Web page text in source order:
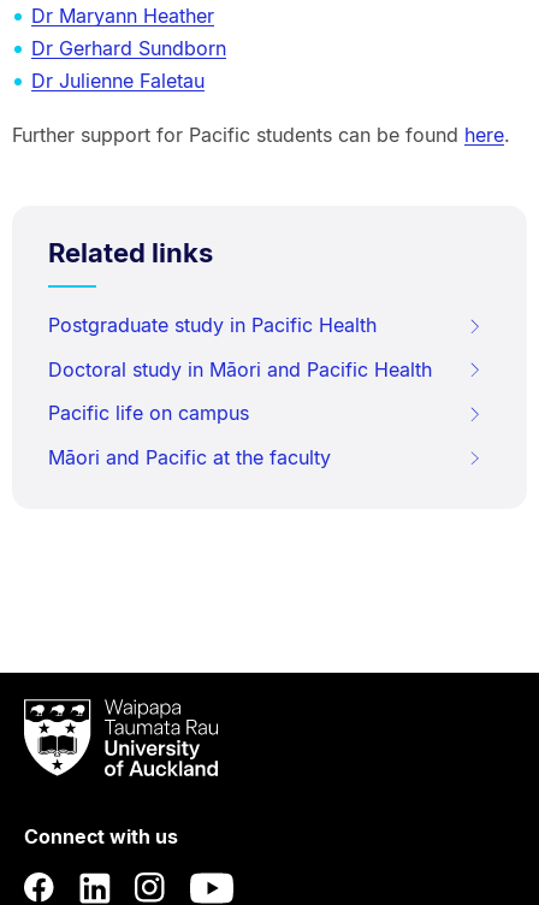
Dr Maryann Heather
Dr Gerhard Sundborn
Dr Julienne Faletau
Further support for Pacific students can be found here.
Related links
Postgraduate study in Pacific Health
Doctoral study in Māori and Pacific Health
Pacific life on campus
Māori and Pacific at the faculty
Waipapa
Taumata
RauUniversity
Auckland
Connect with us